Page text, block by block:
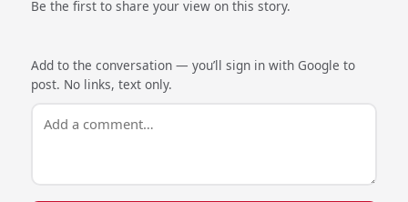
Be the first to share your view on this story.
Add to the conversation — you’ll sign in with Google to
post. No links, text only.